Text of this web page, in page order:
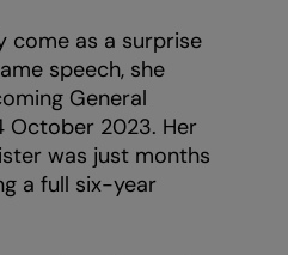
come as a surprise
speech, she
General
October 2023. Her
was just months
a full six-year